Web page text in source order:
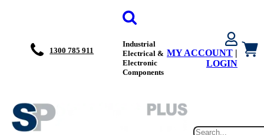
1300 785 911
Industrial
Electrical &
Electronic
Components
MY ACCOUNT |
LOGIN